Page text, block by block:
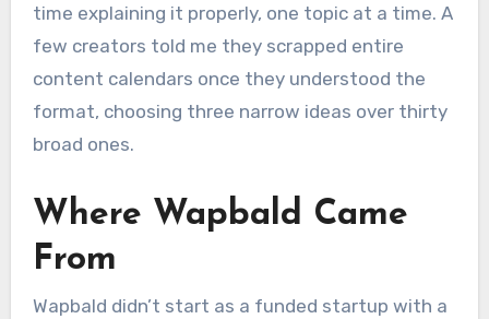
time explaining it properly, one topic at a time. A
few creators told me they scrapped entire
content calendars once they understood the
format, choosing three narrow ideas over thirty
broad ones.
Where Wapbald Came
From
Wapbald didn’t start as a funded startup with a